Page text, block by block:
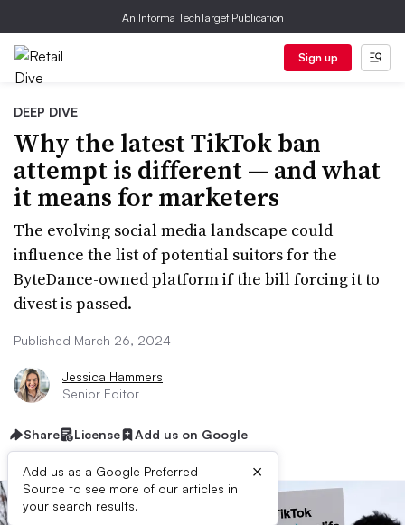
An Informa TechTarget Publication
Sign up
DEEP DIVE
Why the latest TikTok ban
attempt is different — and what
it means for marketers
The evolving social media landscape could
influence the list of potential suitors for the
ByteDance-owned platform if the bill forcing it to
divest is passed.
Published March 26, 2024
Jessica Hammers
Senior Editor
Share License Add us on Google
Add us as a Google Preferred
Source to see more of our articles in
your search results.
×